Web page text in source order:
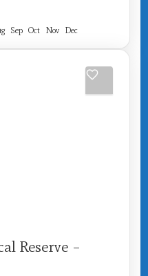
Sep Oct Nov Dec
Reserve –